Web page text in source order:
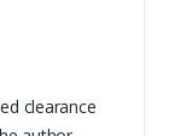
clearance